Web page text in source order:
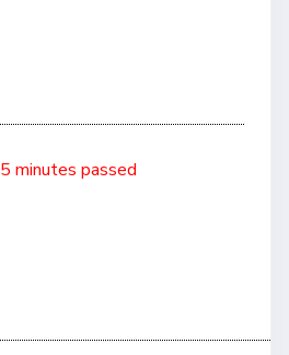
minutes passed